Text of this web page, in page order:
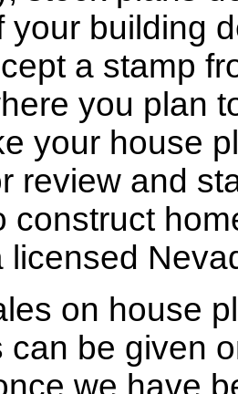
your building
a stamp
you plan
your house
review and
construct
licensed
on house
can be given
we have